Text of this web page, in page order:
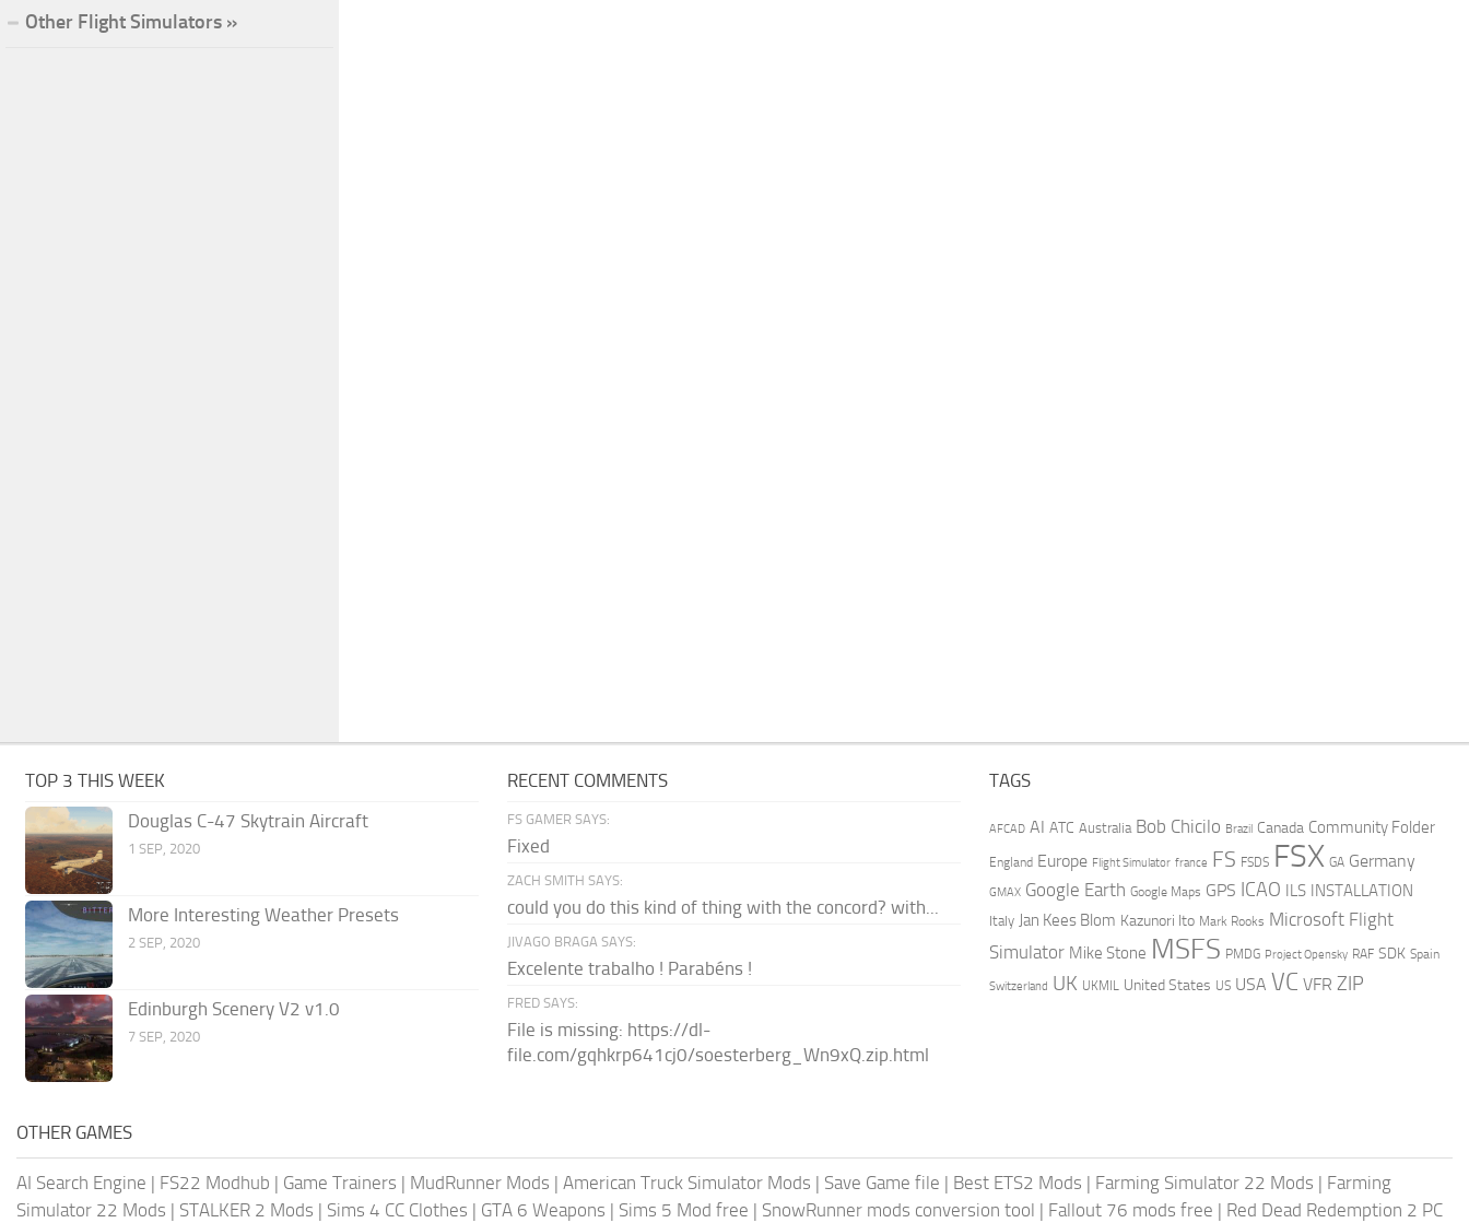
Other Flight Simulators »
TOP 3 THIS WEEK
Douglas C-47 Skytrain Aircraft
1 SEP, 2020
More Interesting Weather Presets
2 SEP, 2020
Edinburgh Scenery V2 v1.0
7 SEP, 2020
RECENT COMMENTS
FS GAMER SAYS:
Fixed
ZACH SMITH SAYS:
could you do this kind of thing with the concord? with...
JIVAGO BRAGA SAYS:
Excelente trabalho ! Parabéns !
FRED SAYS:
File is missing: https://dl-
file.com/gqhkrp641cj0/soesterberg_Wn9xQ.zip.html
TAGS
AFCAD AI ATC Australia Bob Chicilo Brazil Canada Community Folder
England Europe Flight Simulator france FS FSDS FSX GA Germany
GMAX Google Earth Google Maps GPS ICAO ILS INSTALLATION
Italy Jan Kees Blom Kazunori Ito Mark Rooks Microsoft Flight
Simulator Mike Stone MSFS PMDG Project Opensky RAF SDK Spain
Switzerland UK UKMIL United States US USA VC VFR ZIP
OTHER GAMES
AI Search Engine | FS22 Modhub | Game Trainers | MudRunner Mods | American Truck Simulator Mods | Save Game file | Best ETS2 Mods | Farming Simulator 22 Mods | Farming
Simulator 22 Mods | STALKER 2 Mods | Sims 4 CC Clothes | GTA 6 Weapons | Sims 5 Mod free | SnowRunner mods conversion tool | Fallout 76 mods free | Red Dead Redemption 2 PC